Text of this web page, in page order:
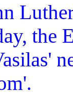
the